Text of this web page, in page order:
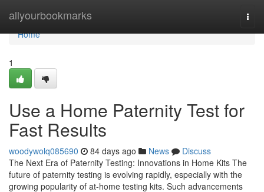
allyourbookmarks
Home
Home
1
Use a Home Paternity Test for
Fast Results
woodywolq085690 84 days ago News
Discuss
The Next Era of Paternity Testing: Innovations in Home Kits The
future of paternity testing is evolving rapidly, especially with the
growing popularity of at-home testing kits. Such advancements